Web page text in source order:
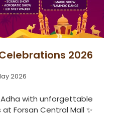
2026
2026
with unforgettable
Forsan Central Mall ✨